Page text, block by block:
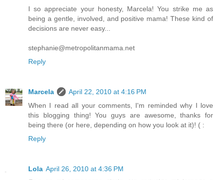
I so appreciate your honesty, Marcela! You strike me as
being a gentle, involved, and positive mama! These kind of
decisions are never easy...
stephanie@metropolitanmama.net
Reply
Marcela
April 22, 2010 at 4:16 PM
When I read all your comments, I'm reminded why I love
this blogging thing! You guys are awesome, thanks for
being there (or here, depending on how you look at it)! ( :
Reply
Lola April 26, 2010 at 4:36 PM